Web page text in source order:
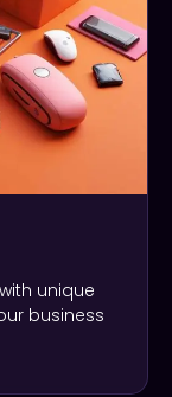
unique
business